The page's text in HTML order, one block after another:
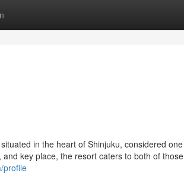
in the heart of Shinjuku, considered one
key place, the resort caters to both of those
profile